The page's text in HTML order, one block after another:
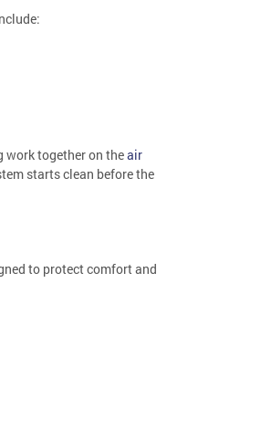
work together on theair
starts clean before the
to protect comfort and